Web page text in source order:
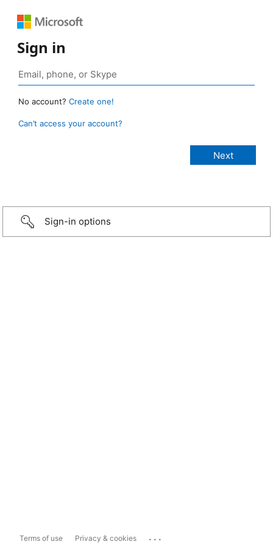
Sign in
No account? Create one!
Can’t access your account?
Sign-in options
Terms of use Privacy & cookies ...